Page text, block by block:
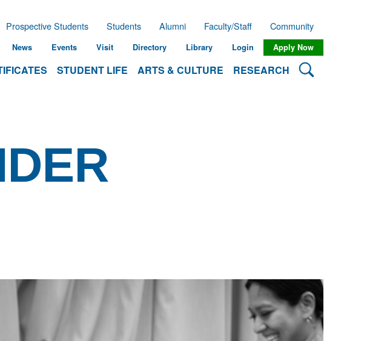
STUDENT LIFE ARTS & CULTURE RESEARCH Search
Prospective Students Students Alumni Faculty/Staff Community
News Events Visit Directory Library Login Apply Now